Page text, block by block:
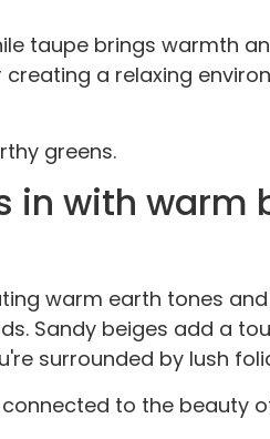
taupe brings warmth
a relaxing
greens.
in with warm
warm earth tones and
Sandy beiges add a
surrounded by lush
to the beauty